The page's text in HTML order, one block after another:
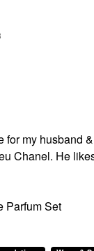
for my husband
Chanel. He
Parfum Set